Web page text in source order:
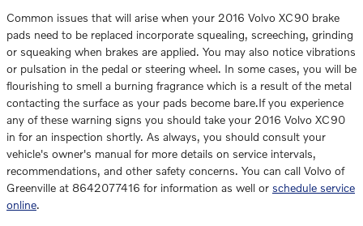
Common issues that will arise when your 2016 Volvo XC90 brake
pads need to be replaced incorporate squealing, screeching, grinding
or squeaking when brakes are applied. You may also notice vibrations
or pulsation in the pedal or steering wheel. In some cases, you will be
flourishing to smell a burning fragrance which is a result of the metal
contacting the surface as your pads become bare.If you experience
any of these warning signs you should take your 2016 Volvo XC90
in for an inspection shortly. As always, you should consult your
vehicle's owner's manual for more details on service intervals,
recommendations, and other safety concerns. You can call Volvo of
Greenville at 8642077416 for information as well or schedule service
online.